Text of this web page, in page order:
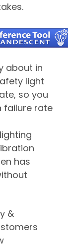
about in
light
so you
failure rate
has
&